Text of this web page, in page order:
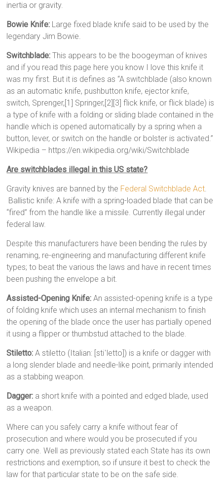
inertia or gravity.
Bowie Knife: Large fixed blade knife said to be used by the
legendary Jim Bowie.
Switchblade: This appears to be the boogeyman of knives
and if you read this page here you know I love this knife it
was my first. But it is defines as “A switchblade (also known
as an automatic knife, pushbutton knife, ejector knife,
switch, Sprenger,[1] Springer,[2][3] flick knife, or flick blade) is
a type of knife with a folding or sliding blade contained in the
handle which is opened automatically by a spring when a
button, lever, or switch on the handle or bolster is activated.”
Wikipedia – https://en.wikipedia.org/wiki/Switchblade
Are switchblades illegal in this US state?
Gravity knives are banned by the Federal Switchblade Act.
Ballistic knife: A knife with a spring-loaded blade that can be
“fired” from the handle like a missile. Currently illegal under
federal law.
Despite this manufacturers have been bending the rules by
renaming, re-engineering and manufacturing different knife
types; to beat the various the laws and have in recent times
been pushing the envelope a bit.
Assisted-Opening Knife: An assisted-opening knife is a type
of folding knife which uses an internal mechanism to finish
the opening of the blade once the user has partially opened
it using a flipper or thumbstud attached to the blade.
Stiletto: A stiletto (Italian: [stiˈletto]) is a knife or dagger with
a long slender blade and needle-like point, primarily intended
as a stabbing weapon.
Dagger: a short knife with a pointed and edged blade, used
as a weapon.
Where can you safely carry a knife without fear of
prosecution and where would you be prosecuted if you
carry one. Well as previously stated each State has its own
restrictions and exemption, so if unsure it best to check the
law for that particular state to be on the safe side.